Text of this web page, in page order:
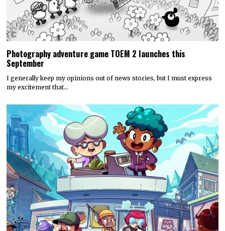
Photography adventure game TOEM 2 launches this
September
I generally keep my opinions out of news stories, but I must express
my excitement that…